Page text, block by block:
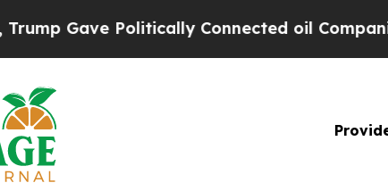
Politically Connected oil Companies —